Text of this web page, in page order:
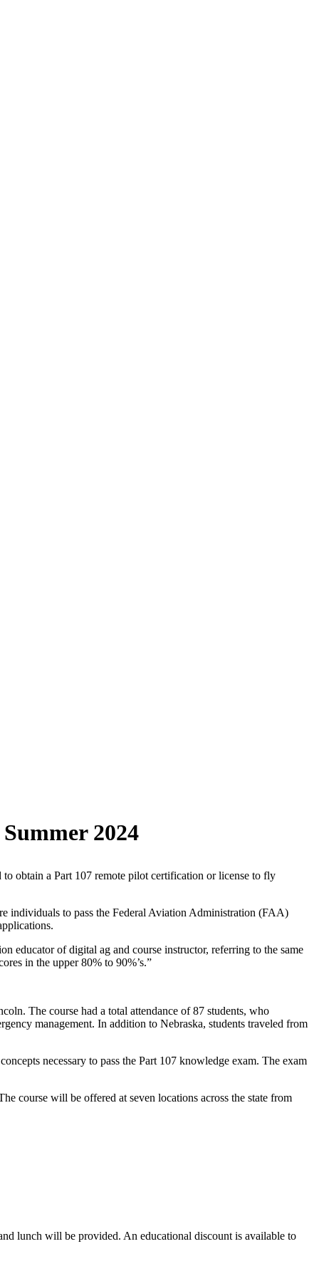
2024
obtain a Part 107 remote pilot certification or license to fly
individuals to pass the Federal Aviation Administration (FAA)
educator of digital ag and course instructor, referring to the same
in the upper 80% to 90%’s.”
The course had a total attendance of 87 students, who
management. In addition to Nebraska, students traveled from
necessary to pass the Part 107 knowledge exam. The exam
course will be offered at seven locations across the state from
lunch will be provided. An educational discount is available to